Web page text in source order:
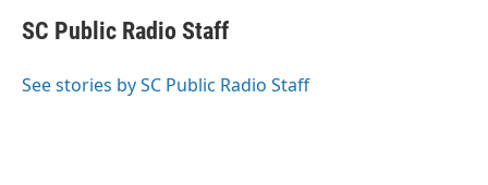
e
b
o
t
t
r
k
e
I
i
l
SC Public Radio Staff
See stories by SC Public Radio Staff